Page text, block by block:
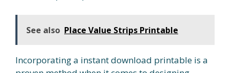
See also Place Value Strips Printable
Incorporating a instant download printable is a